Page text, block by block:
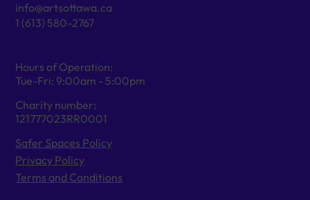
Hours of Operation:
Tue-Fri: 9:00am - 5:00pm
Charity number:
121777023RR0001
Safer Spaces Policy
Privacy Policy
Terms and Conditions
info@artsottawa.ca
1 (613) 580-2767